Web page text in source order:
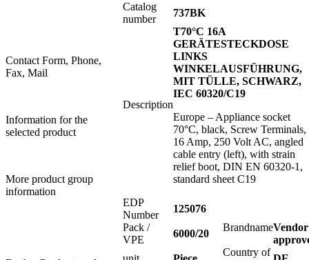
Contact Form, Phone,
Fax, Mail
Information for the
selected product
More product group
information
Catalog
number
737BK
Description
T70°C 16A
GERÄTESTECKDOSE
LINKS
WINKELAUSFÜHRUNG,
MIT TÜLLE, SCHWARZ,
IEC 60320/C19
Europe – Appliance socket
70°C, black, Screw Terminals,
16 Amp, 250 Volt AC, angled
cable entry (left), with strain
relief boot, DIN EN 60320-1,
standard sheet C19
EDP
Number
125076
Pack /
VPE
6000/20
BrandnameVendor
Country of